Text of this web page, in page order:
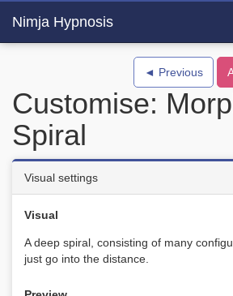
Nimja Hypnosis
◄ Previous
Customise:
Spiral
Visual settings
Visual
A deep spiral, consisting of many
just go into the distance.